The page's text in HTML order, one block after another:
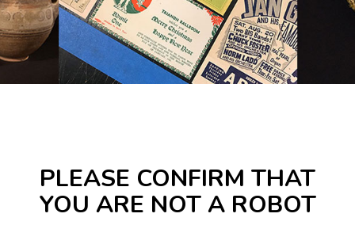
PLEASE CONFIRM THAT
YOU ARE NOT A ROBOT